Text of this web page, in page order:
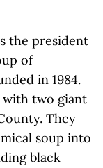
the president
of
in 1984.
two giant
They
soup into
black